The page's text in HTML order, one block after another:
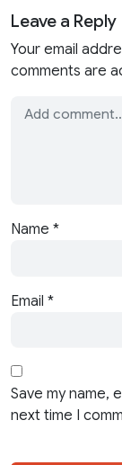
Leave a Reply
Your email
comments are
Name *
Email *
Save my name,
next time I